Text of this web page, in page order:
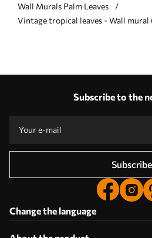
Wall Murals Palm Leaves
Vintage tropical leaves - Wall mural
Subscribe to the
Subscribe
Change the language